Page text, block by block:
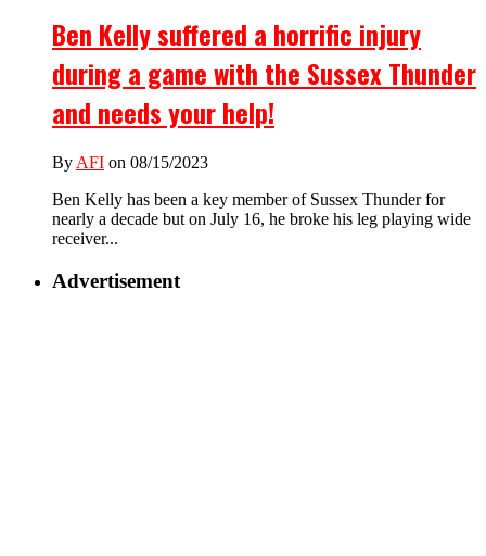
Ben Kelly suffered a horrific injury
during a game with the Sussex Thunder
and needs your help!
By AFI on 08/15/2023
Ben Kelly has been a key member of Sussex Thunder for
nearly a decade but on July 16, he broke his leg playing wide
receiver...
Advertisement